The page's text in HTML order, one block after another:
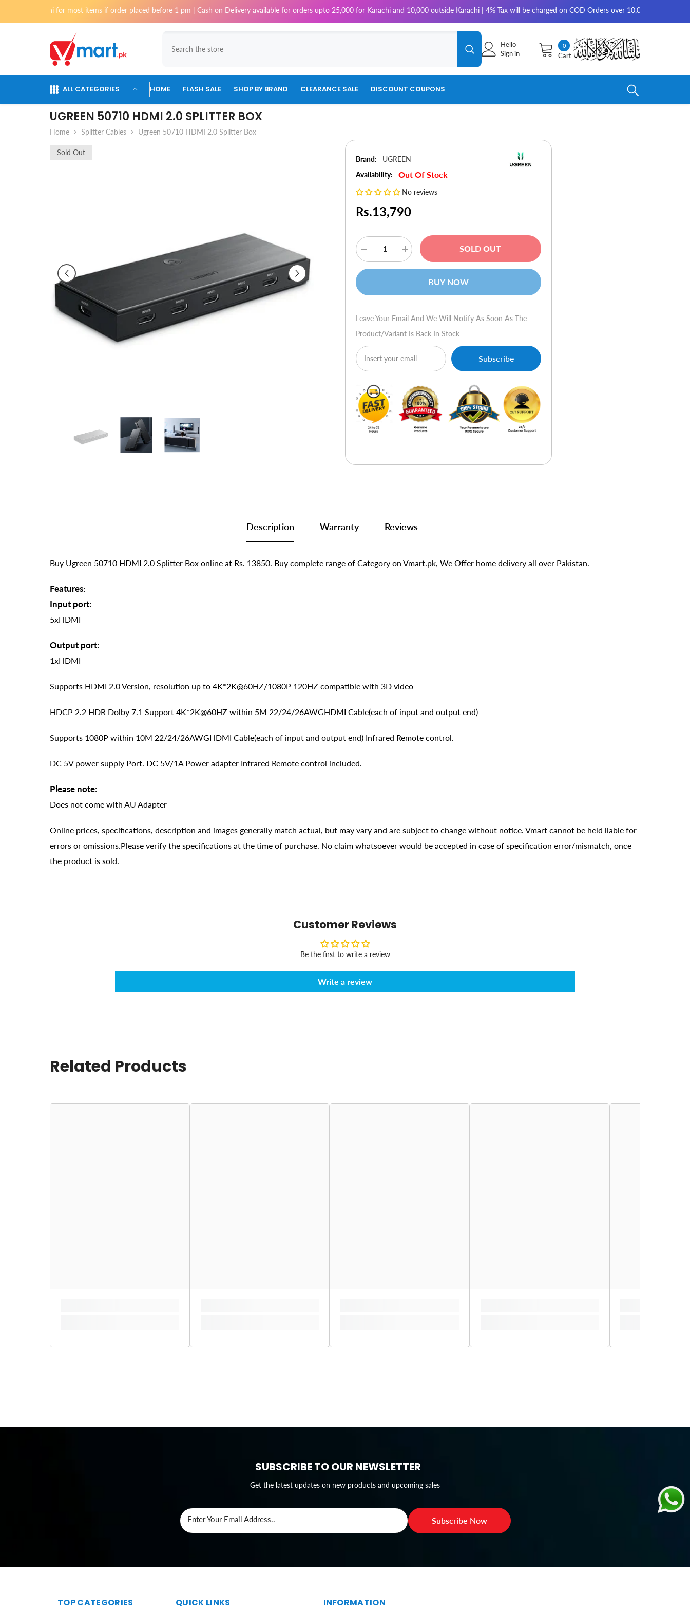
Skip To Content
for most items if order placed before 1 pm | Cash on Delivery available for orders upto 25,000 for Karachi and 10,000 outside Karachi | 4% Tax will be charged on COD Orders over 10,000 for outside Karachi |
00
items
Cart
Hello
Sign in
ALL CATEGORIES HOME FLASH SALE SHOP BY BRAND CLEARANCE SALE DISCOUNT COUPONS
UGREEN 50710 HDMI 2.0 SPLITTER BOX
Home Splitter Cables Ugreen 50710 HDMI 2.0 Splitter Box
Sold Out
Brand:
UGREEN
Availability:
Out Of Stock
No reviews
Rs.13,790
Decrease
quantity
for
Increase
quantity
for
Box
SOLD OUT
BUY NOW
Leave Your Email And We Will Notify As Soon As The
Product/variant Is Back In Stock
Subscribe
Description Warranty Reviews
Buy Ugreen 50710 HDMI 2.0 Splitter Box online at Rs. 13850. Buy complete range of Category on Vmart.pk, We Offer home delivery all over Pakistan.
Features:
Input port:
5xHDMI
Output port:
1xHDMI
Supports HDMI 2.0 Version, resolution up to 4K*2K@60HZ/1080P 120HZ compatible with 3D video
HDCP 2.2 HDR Dolby 7.1 Support 4K*2K@60HZ within 5M 22/24/26AWGHDMI Cable(each of input and output end)
Supports 1080P within 10M 22/24/26AWGHDMI Cable(each of input and output end) Infrared Remote control.
DC 5V power supply Port. DC 5V/1A Power adapter Infrared Remote control included.
Please note:
Does not come with AU Adapter
Online prices, specifications, description and images generally match actual, but may vary and are subject to change without notice. Vmart cannot be held liable for
errors or omissions.Please verify the specifications at the time of purchase. No claim whatsoever would be accepted in case of specification error/mismatch, once
the product is sold.
Customer Reviews
Be the first to write a review
Write a review
Related Products
SUBSCRIBE TO OUR NEWSLETTER
Get the latest updates on new products and upcoming sales
Enter Your Email Address.. Subscribe Now
TOP CATEGORIES QUICK LINKS INFORMATION